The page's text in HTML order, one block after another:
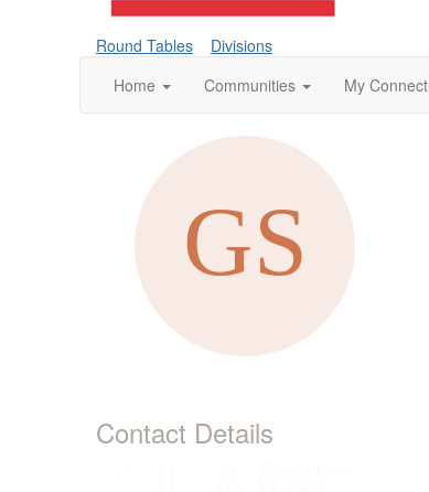
Round Tables
Divisions
Home
Communities My Connect
Contact Details